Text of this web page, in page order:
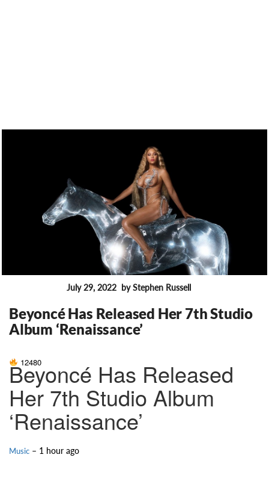
July 29, 2022 by Stephen Russell
Beyoncé Has Released Her 7th Studio
Album ‘Renaissance’
12480
Beyoncé Has Released
Her 7th Studio Album
‘Renaissance’
Music – 1 hour ago